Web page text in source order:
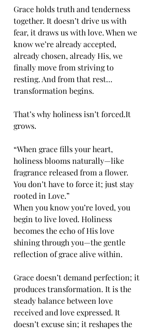
Grace holds truth and tenderness
together. It doesn’t drive us with
fear, it draws us with love. When we
know we’re already accepted,
already chosen, already His, we
finally move from striving to
resting. And from that rest…
transformation begins.
That’s why holiness isn’t forced.It
grows.
“When grace fills your heart,
holiness blooms naturally—like
fragrance released from a flower.
You don’t have to force it; just stay
rooted in Love.”
When you know you’re loved, you
begin to live loved. Holiness
becomes the echo of His love
shining through you—the gentle
reflection of grace alive within.
Grace doesn’t demand perfection; it
produces transformation. It is the
steady balance between love
received and love expressed. It
doesn’t excuse sin; it reshapes the